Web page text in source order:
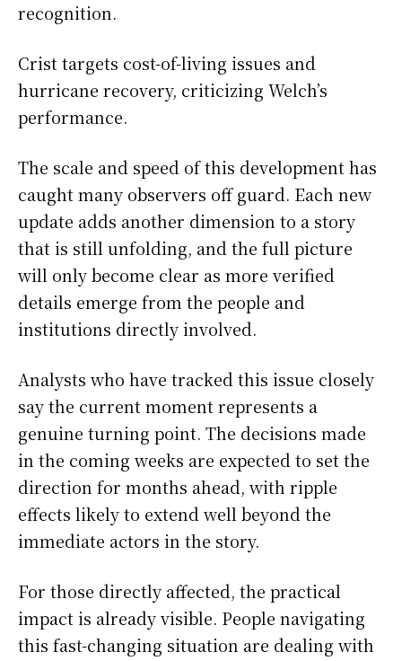
recognition.
Crist targets cost-of-living issues and
hurricane recovery, criticizing Welch’s
performance.
The scale and speed of this development has
caught many observers off guard. Each new
update adds another dimension to a story
that is still unfolding, and the full picture
will only become clear as more verified
details emerge from the people and
institutions directly involved.
Analysts who have tracked this issue closely
say the current moment represents a
genuine turning point. The decisions made
in the coming weeks are expected to set the
direction for months ahead, with ripple
effects likely to extend well beyond the
immediate actors in the story.
For those directly affected, the practical
impact is already visible. People navigating
this fast-changing situation are dealing with